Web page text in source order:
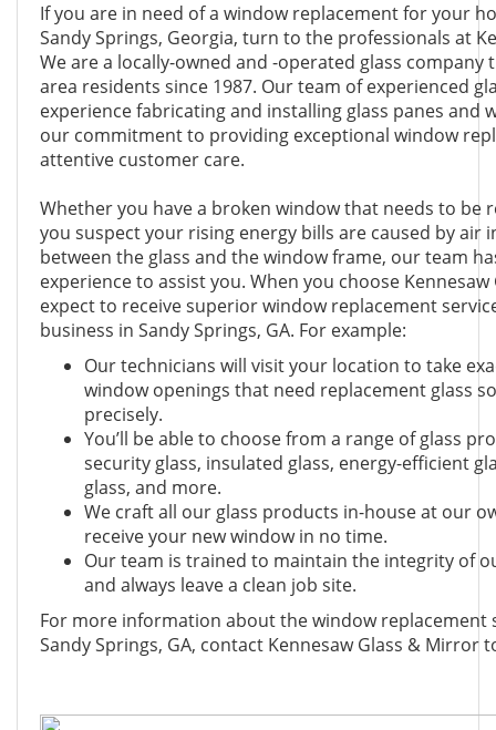
If you are in need of a window replacement for your
Sandy Springs, Georgia, turn to the professionals at
We are a locally-owned and -operated glass company
area residents since 1987. Our team of experienced
experience fabricating and installing glass panes and
our commitment to providing exceptional window
attentive customer care.
Whether you have a broken window that needs to be
you suspect your rising energy bills are caused by air
between the glass and the window frame, our team
experience to assist you. When you choose
expect to receive superior window replacement
business in Sandy Springs, GA. For example:
Our technicians will visit your location to take
window openings that need replacement glass
precisely.
You’ll be able to choose from a range of glass
security glass, insulated glass, energy-efficient
glass, and more.
We craft all our glass products in-house at our
receive your new window in no time.
Our team is trained to maintain the integrity of
and always leave a clean job site.
For more information about the window replacement
Sandy Springs, GA, contact Kennesaw Glass & Mirror